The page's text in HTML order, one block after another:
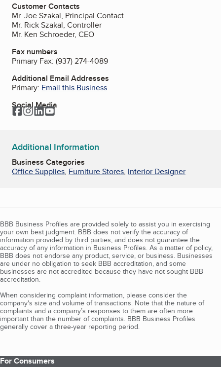
Customer Contacts
Mr. Joe Szakal, Principal Contact
Mr. Rick Szakal, Controller
Mr. Ken Schroeder, CEO
Fax numbers
Primary Fax: (937) 274-4089
Additional Email Addresses
Primary: Email this Business
Social Media
Facebook
Instagram
LinkedIn
YouTube
Additional Information
Business Categories
Office Supplies, Furniture Stores, Interior Designer
BBB Business Profiles are provided solely to assist you in exercising
your own best judgment. BBB does not verify the accuracy of
information provided by third parties, and does not guarantee the
accuracy of any information in Business Profiles. As a matter of policy,
BBB does not endorse any product, service, or business. Businesses
are under no obligation to seek BBB accreditation, and some
businesses are not accredited because they have not sought BBB
accreditation.
When considering complaint information, please consider the
company's size and volume of transactions. Note that the nature of
complaints and a company’s responses to them are often more
important than the number of complaints. BBB Business Profiles
generally cover a three-year reporting period.
For Consumers